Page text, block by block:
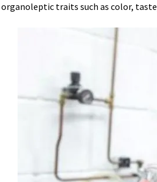
organoleptic traits such as color,